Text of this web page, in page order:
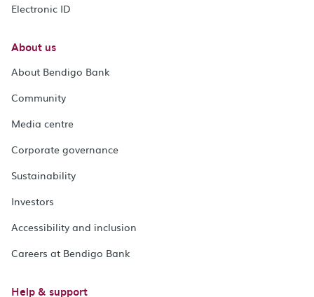
Electronic ID
About us
About Bendigo Bank
Community
Media centre
Corporate governance
Sustainability
Investors
Accessibility and inclusion
Careers at Bendigo Bank
Help & support